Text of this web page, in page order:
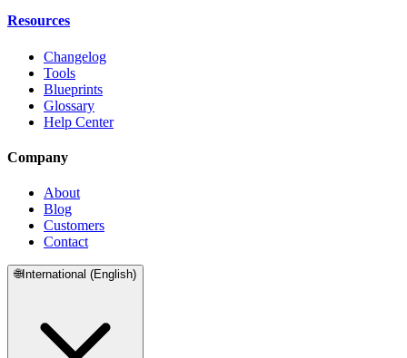
Resources
Changelog
Tools
Blueprints
Glossary
Help Center
Company
About
Blog
Customers
Contact
🌐International (English)